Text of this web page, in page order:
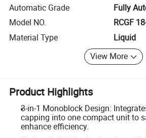
Automatic Grade
Fully
Model NO.
RCGF
Material Type
Liquid
View More
Product Highlights
3-in-1 Monoblock Design:
capping into one compact unit to
enhance efficiency.